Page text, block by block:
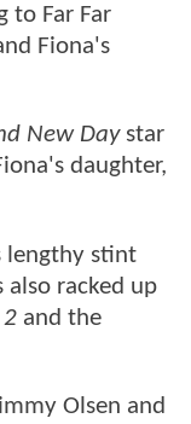
to Far Far
Fiona's
New Daystar
daughter,
lengthy stint
also racked up
and the
Olsen and